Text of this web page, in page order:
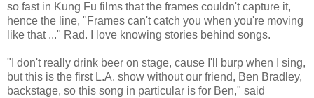
so fast in Kung Fu films that the frames couldn't capture it,
hence the line, "Frames can't catch you when you're moving
like that ..." Rad. I love knowing stories behind songs.
"I don't really drink beer on stage, cause I'll burp when I sing,
but this is the first L.A. show without our friend, Ben Bradley,
backstage, so this song in particular is for Ben," said